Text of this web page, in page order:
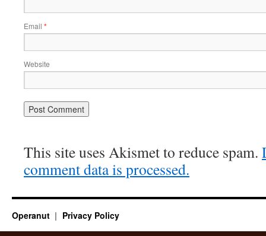
Email *
Website
This site uses Akismet to reduce spam.
comment data is processed.
Operanut Privacy Policy